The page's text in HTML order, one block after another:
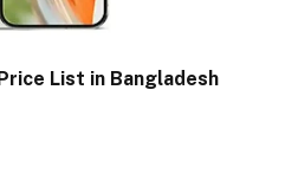
List in Bangladesh